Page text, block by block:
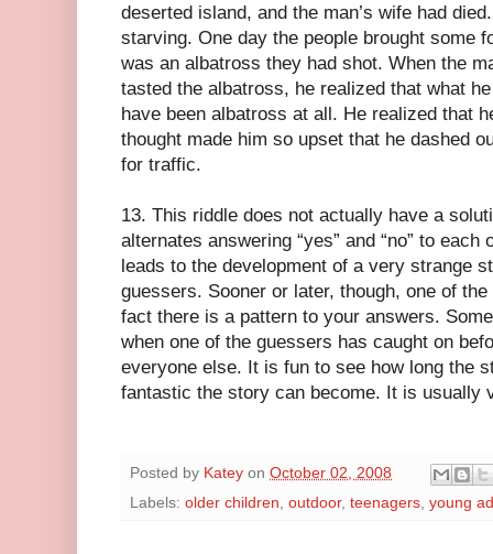
deserted island, and the man’s wife had
starving. One day the people brought some
was an albatross they had shot. When the
tasted the albatross, he realized that what
have been albatross at all. He realized that
thought made him so upset that he dashed
for traffic.
13. This riddle does not actually have a
alternates answering “yes” and “no” to
leads to the development of a very strange
guessers. Sooner or later, though, one of
fact there is a pattern to your answers.
when one of the guessers has caught on
everyone else. It is fun to see how long the
fantastic the story can become. It is usually
Posted by Katey on October 02, 2008
Labels: older children, outdoor, teenagers, young